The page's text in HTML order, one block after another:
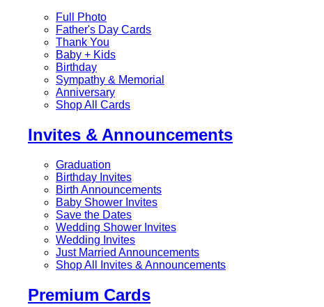
Full Photo
Father's Day Cards
Thank You
Baby + Kids
Birthday
Sympathy & Memorial
Anniversary
Shop All Cards
Invites & Announcements
Graduation
Birthday Invites
Birth Announcements
Baby Shower Invites
Save the Dates
Wedding Shower Invites
Wedding Invites
Just Married Announcements
Shop All Invites & Announcements
Premium Cards